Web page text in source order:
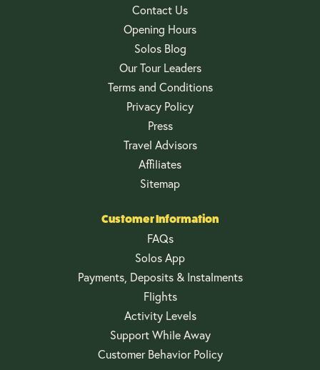
Contact Us
Opening Hours
Solos Blog
Our Tour Leaders
Terms and Conditions
Privacy Policy
Press
Travel Advisors
Affiliates
Sitemap
Customer Information
FAQs
Solos App
Payments, Deposits & Instalments
Flights
Activity Levels
Support While Away
Customer Behavior Policy